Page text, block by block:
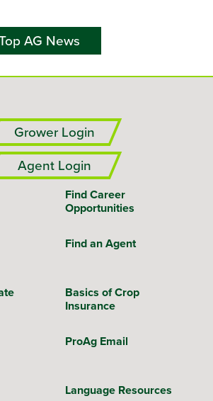
AG News
Grower Login
Agent Login
Find Career
Opportunities
Find an Agent
Basics of Crop
Insurance
ProAg Email
Language Resources